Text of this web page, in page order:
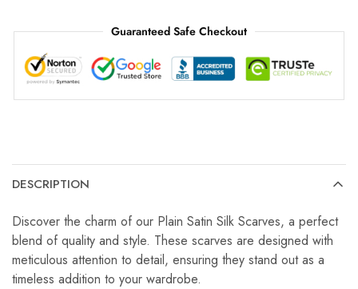
Guaranteed Safe Checkout
DESCRIPTION
Discover the charm of our Plain Satin Silk Scarves, a perfect
blend of quality and style. These scarves are designed with
meticulous attention to detail, ensuring they stand out as a
timeless addition to your wardrobe.